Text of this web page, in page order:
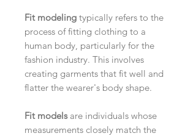
Fit modeling typically refers to the
process of fitting clothing to a
human body, particularly for the
fashion industry. This involves
creating garments that fit well and
flatter the wearer's body shape.
Fit modelsare individuals whose
measurements closely match the